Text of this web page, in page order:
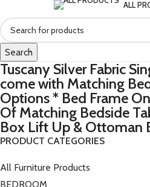
ALL
Search
Tuscany Silver Fabric
come with Matching
Options * Bed Frame
Of Matching Bedside
Box Lift Up & Ottoman
PRODUCT CATEGORIES
All Furniture Products
BEDROOM